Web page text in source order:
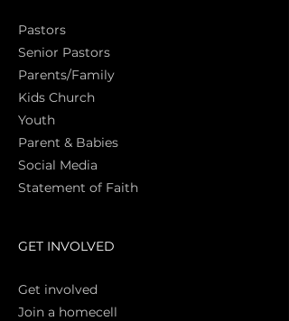
Pastors
Senior Pastors
Parents/Family
Kids Church
Youth
Parent & Babies
Social Media
Statement of Faith
GET INVOLVED
Get involved
Join a homecell